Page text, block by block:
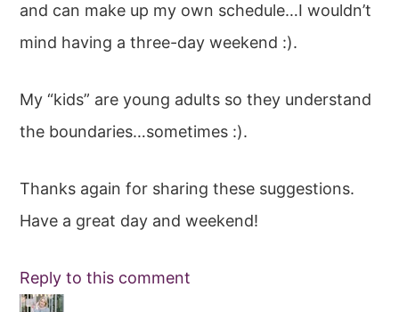
and can make up my own schedule…I wouldn’t
mind having a three-day weekend :).
My “kids” are young adults so they understand
the boundaries…sometimes :).
Thanks again for sharing these suggestions.
Have a great day and weekend!
Reply to this comment